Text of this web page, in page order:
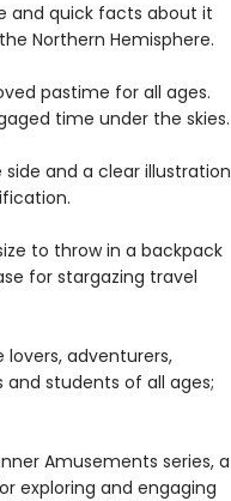
and quick facts about it
Northern Hemisphere.
pastime for all ages.
time under the skies.
side and a clear illustration
to throw in a backpack
for stargazing travel
lovers, adventurers,
students of all ages;
Amusements series, a
exploring and engaging